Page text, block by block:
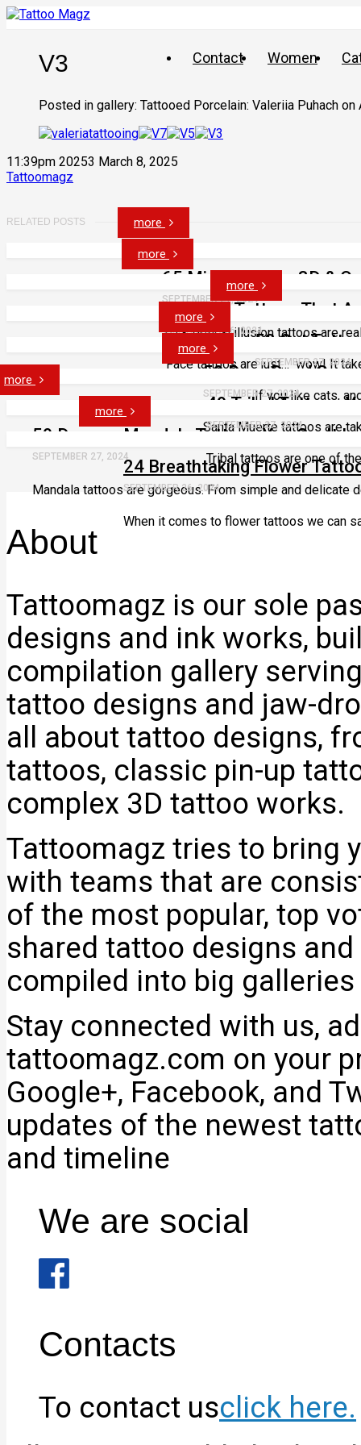
Contact Women
V3
Posted in gallery: Tattooed Porcelain: Valeriia Puhach on
11:39pm 20253 March 8, 2025
Tattoomagz
RELATED POSTS
65 Mind Bending 3D &
SEPTEMBER 27, 2024
3D & optical illusion tattoos are
more
43 Face Tattoos That
SEPTEMBER 26, 2024
Face tattoos are just… wow! It
more
53 Cat
SEPTEMBER 27, 2024
If you like cats,
more
50 Drop Dead
SEPTEMBER 27, 2024
Santa Muerte tattoos are
more
49 Tribal Tattoos
SEPTEMBER 27, 2024
Tribal tattoos are one of
more
59 Dreamy Mandala Tattoos You Can’t
SEPTEMBER 27, 2024
Mandala tattoos are gorgeous. From simple and delicate
more
24 Breathtaking Flower
SEPTEMBER 26, 2024
When it comes to flower tattoos we can
more
About
Tattoomagz is our sole
designs and ink works,
compilation gallery
tattoo designs and jaw-
all about tattoo designs,
tattoos, classic pin-up
complex 3D tattoo works.
Tattoomagz tries to bring
with teams that are
of the most popular, top
shared tattoo designs
compiled into big
Stay connected with us,
tattoomagz.com on your
Google+, Facebook, and
updates of the newest
and timeline
We are social
Contacts
To contact usclick here.